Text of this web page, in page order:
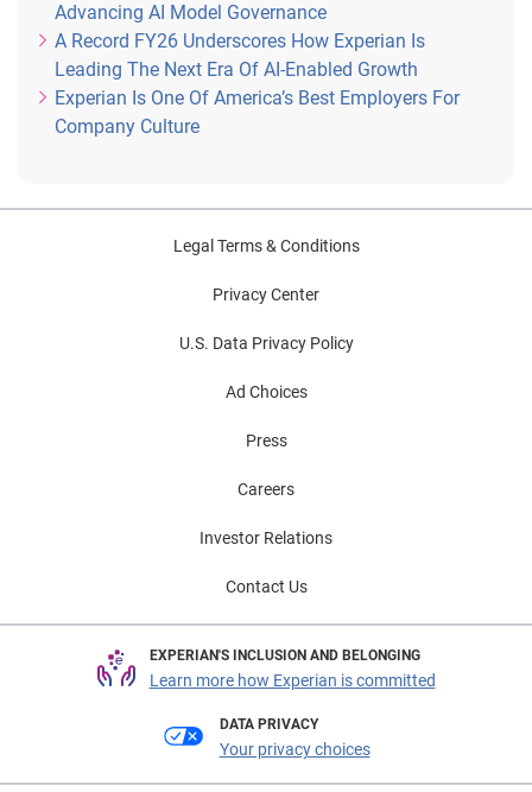
Advancing AI Model Governance
A Record FY26 Underscores How Experian Is
Leading The Next Era Of AI-Enabled Growth
Experian Is One Of America’s Best Employers For
Company Culture
Legal Terms & Conditions
Privacy Center
U.S. Data Privacy Policy
Ad Choices
Press
Careers
Investor Relations
Contact Us
EXPERIAN'S INCLUSION AND BELONGING
Learn more how Experian is committed
DATA PRIVACY
Your privacy choices